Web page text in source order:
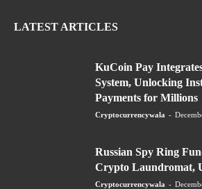
LATEST ARTICLES
KuCoin Pay
System, Unlocking
Payments for Millions
Cryptocurrencywala -
Russian Spy Ring
Crypto Laundromat,
Cryptocurrencywala -